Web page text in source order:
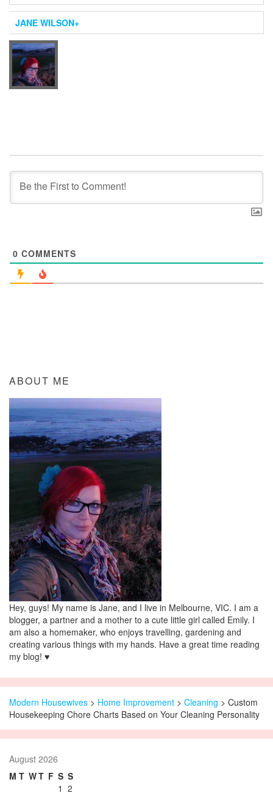
JANE WILSON+
0 COMMENTS
ABOUT ME
Hey, guys! My name is Jane, and I live in Melbourne, VIC. I am a
blogger, a partner and a mother to a cute little girl called Emily. I
am also a homemaker, who enjoys travelling, gardening and
creating various things with my hands. Have a great time reading
my blog! ♥
Modern Housewives > Home Improvement > Cleaning > Custom
Housekeeping Chore Charts Based on Your Cleaning Personality
August 2026
M T WT F S S
1 2